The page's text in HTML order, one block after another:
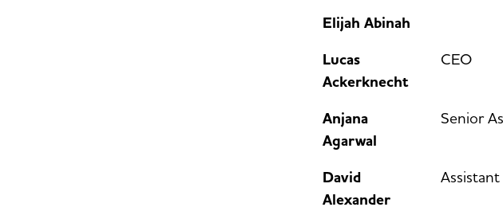
Elijah Abinah
Lucas
Ackerknecht
CEO
Anjana
Agarwal
Senior
David
Alexander